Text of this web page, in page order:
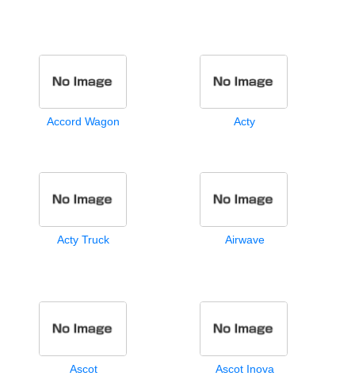
Accord Wagon Acty
Acty Truck Airwave
Ascot Ascot Inova